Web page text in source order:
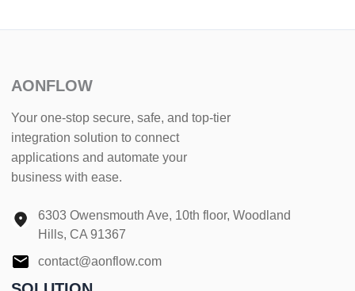
AONFLOW
Your one-stop secure, safe, and top-tier
integration solution to connect
applications and automate your
business with ease.
6303 Owensmouth Ave, 10th floor, Woodland
Hills, CA 91367
contact@aonflow.com